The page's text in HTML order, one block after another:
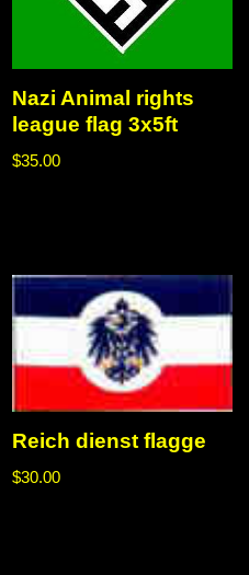
Nazi Animal rights
league flag 3x5ft
$35.00
Reich dienst flagge
$30.00